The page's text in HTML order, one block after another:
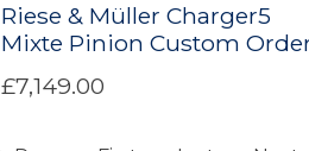
Riese & Müller Charger5
Mixte Pinion Custom
£7,149.00